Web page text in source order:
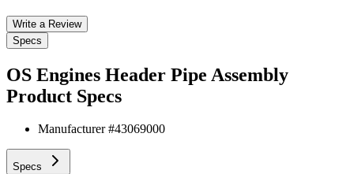
Write a Review
Specs
OS Engines Header Pipe Assembly
Product Specs
Manufacturer #43069000
Specs